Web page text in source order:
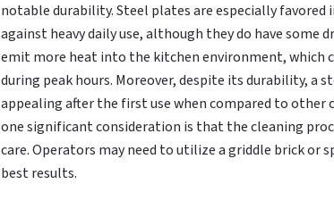
notable durability. Steel plates are especially favored
against heavy daily use, although they do have some
emit more heat into the kitchen environment, which
during peak hours. Moreover, despite its durability, a
appealing after the first use when compared to other
one significant consideration is that the cleaning
care. Operators may need to utilize a griddle brick or
best results.